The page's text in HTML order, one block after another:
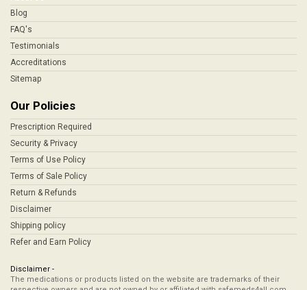
Blog
FAQ's
Testimonials
Accreditations
Sitemap
Our Policies
Prescription Required
Security & Privacy
Terms of Use Policy
Terms of Sale Policy
Return & Refunds
Disclaimer
Shipping policy
Refer and Earn Policy
Disclaimer -
The medications or products listed on the website are trademarks of their